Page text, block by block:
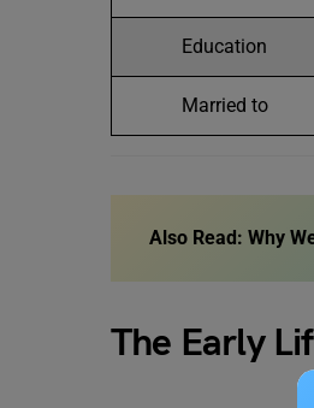
Education
Married to
Also Read: Why
The Early